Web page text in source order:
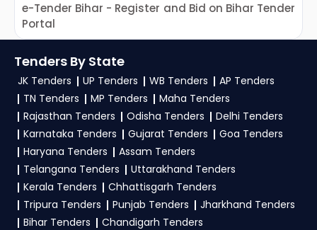
e-Tender Bihar - Register and Bid on Bihar Tender
Portal
Tenders By State
JK Tenders UP Tenders WB Tenders
AP Tenders
TN Tenders
MP Tenders
Maha Tenders
Rajasthan Tenders
Odisha Tenders
Delhi Tenders
Karnataka Tenders
Gujarat Tenders
Goa Tenders
Haryana Tenders
Assam Tenders
Telangana Tenders
Uttarakhand Tenders
Kerala Tenders
Chhattisgarh Tenders
Tripura Tenders
Punjab Tenders
Jharkhand Tenders
Bihar Tenders
Chandigarh Tenders